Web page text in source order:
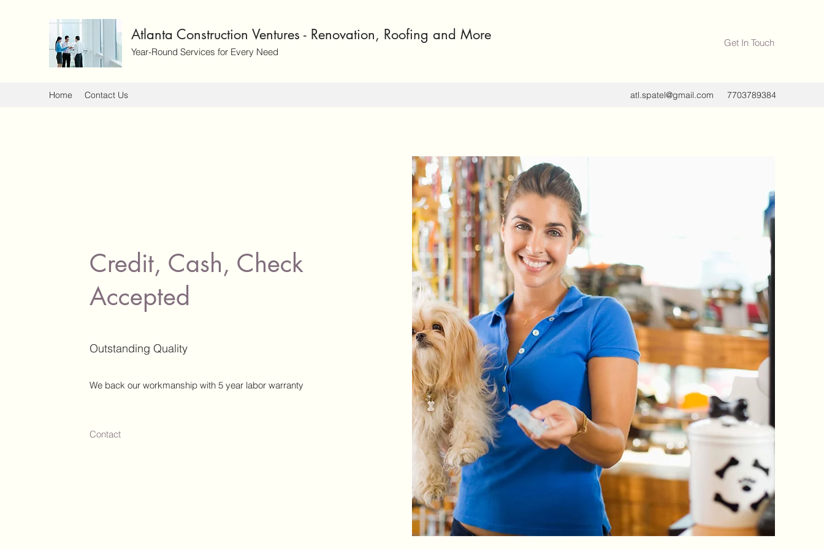
Atlanta Construction Ventures - Renovation, Roofing and More
Year-Round Services for Every Need
Get In Touch
Home Contact Us atl.spatel@gmail.com 7703789384
Credit, Cash, Check
Accepted
Outstanding Quality
We back our workmanship with 5 year labor warranty
Contact